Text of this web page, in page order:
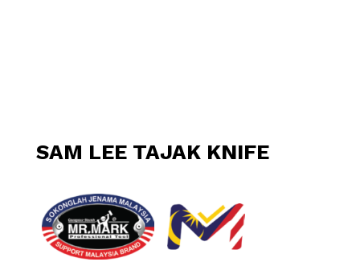
SAM LEE TAJAK KNIFE